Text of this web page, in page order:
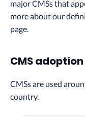
major CMSs that
more about our
page.
CMS
CMSs are used
country.